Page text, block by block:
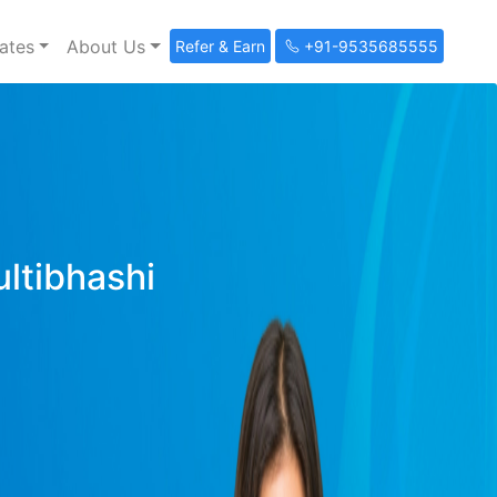
About Us Refer & Earn +91-9535685555